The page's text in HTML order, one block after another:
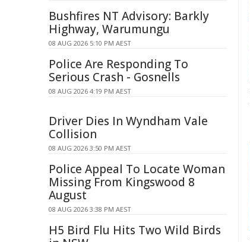
Bushfires NT Advisory: Barkly
Highway, Warumungu
08 AUG 2026 5:10 PM AEST
Police Are Responding To
Serious Crash - Gosnells
08 AUG 2026 4:19 PM AEST
Driver Dies In Wyndham Vale
Collision
08 AUG 2026 3:50 PM AEST
Police Appeal To Locate Woman
Missing From Kingswood 8
August
08 AUG 2026 3:38 PM AEST
H5 Bird Flu Hits Two Wild Birds